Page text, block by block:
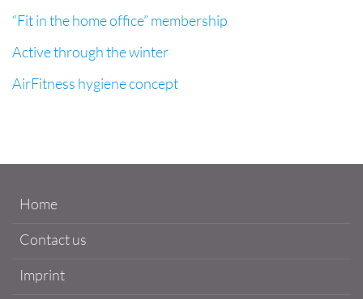
“Fit in the home office” membership
Active through the winter
AirFitness hygiene concept
Home
Contact us
Imprint